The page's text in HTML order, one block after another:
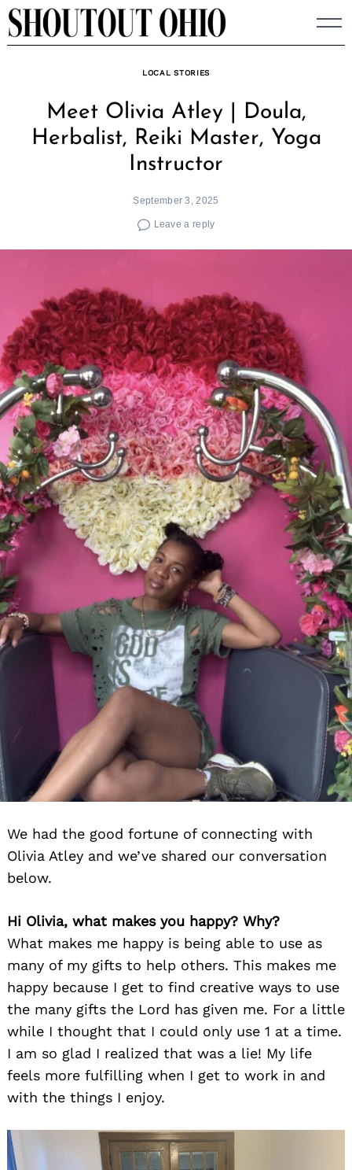
Skip
to
LOCAL STORIES
Meet Olivia Atley | Doula,
Herbalist, Reiki Master, Yoga
Instructor
September 3, 2025
Leave a reply
We had the good fortune of connecting with
Olivia Atley and we’ve shared our conversation
below.
Hi Olivia, what makes you happy? Why?
What makes me happy is being able to use as
many of my gifts to help others. This makes me
happy because I get to find creative ways to use
the many gifts the Lord has given me. For a little
while I thought that I could only use 1 at a time.
I am so glad I realized that was a lie! My life
feels more fulfilling when I get to work in and
with the things I enjoy.